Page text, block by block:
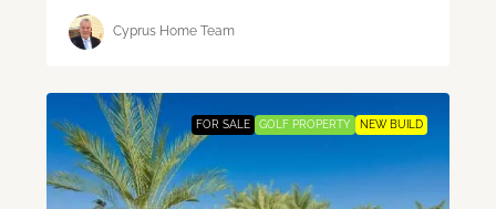
Cyprus Home Team
FOR SALE GOLF PROPERTY NEW BUILD